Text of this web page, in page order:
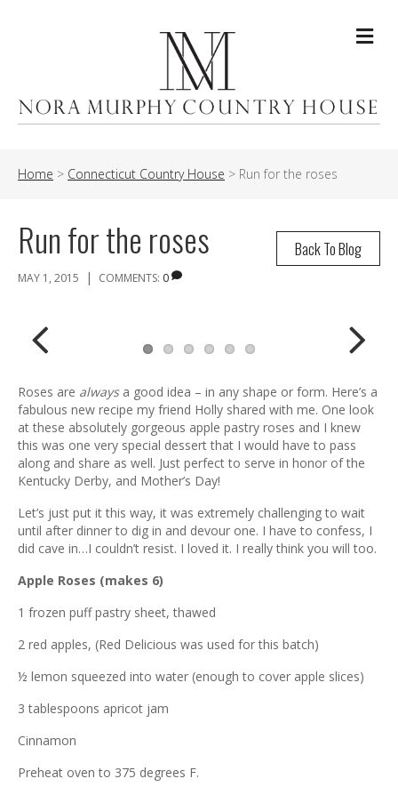
Home > Connecticut Country House > Run for the roses
Back To Blog
Run for the roses
MAY 1, 2015 | COMMENTS: 0
Previ
ous
Next
Roses are alwaysa good idea – in any shape or form. Here’s a
fabulous new recipe my friend Holly shared with me. One look
at these absolutely gorgeous apple pastry roses and I knew
this was one very special dessert that I would have to pass
along and share as well. Just perfect to serve in honor of the
Kentucky Derby, and Mother’s Day!
Let’s just put it this way, it was extremely challenging to wait
until after dinner to dig in and devour one. I have to confess, I
did cave in…I couldn’t resist. I loved it. I really think you will too.
Apple Roses (makes 6)
1 frozen puff pastry sheet, thawed
2 red apples, (Red Delicious was used for this batch)
½ lemon squeezed into water (enough to cover apple slices)
3 tablespoons apricot jam
Cinnamon
Preheat oven to 375 degrees F.